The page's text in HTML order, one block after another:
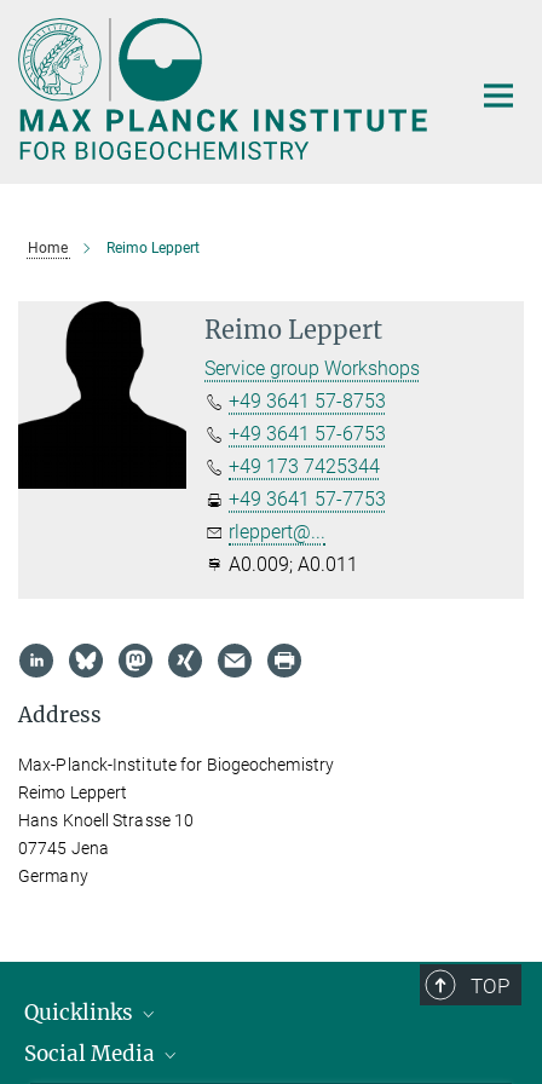
Main-
Content
Home Reimo Leppert
Reimo Leppert
Service group Workshops
+49 3641 57-8753
+49 3641 57-6753
+49 173 7425344
+49 3641 57-7753
rleppert@...
A0.009; A0.011
Address
Max-Planck-Institute for Biogeochemistry
Reimo Leppert
Hans Knoell Strasse 10
07745 Jena
Germany
TOP
Quicklinks
IMPRS Graduate School
Social Media